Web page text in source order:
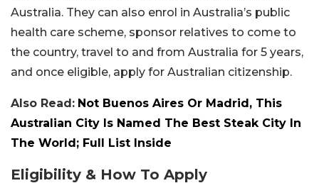
Australia. They can also enrol in Australia’s public
health care scheme, sponsor relatives to come to
the country, travel to and from Australia for 5 years,
and once eligible, apply for Australian citizenship.
Also Read: Not Buenos Aires Or Madrid, This
Australian City Is Named The Best Steak City In
The World; Full List Inside
Eligibility & How To Apply